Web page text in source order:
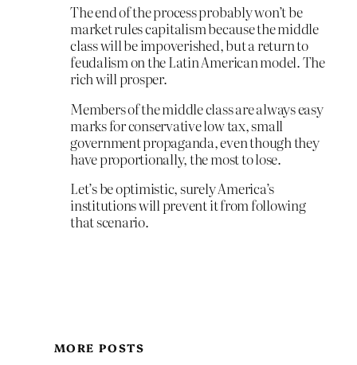
The end of the process probably won’t be
market rules capitalism because the middle
class will be impoverished, but a return to
feudalism on the Latin American model. The
rich will prosper.
Members of the middle class are always easy
marks for conservative low tax, small
government propaganda, even though they
have proportionally, the most to lose.
Let’s be optimistic, surely America’s
institutions will prevent it from following
that scenario.
MORE POSTS